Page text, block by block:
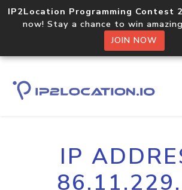
IP2Location Programming Contest
now! Stay a chance to win
JOIN NOW
IP